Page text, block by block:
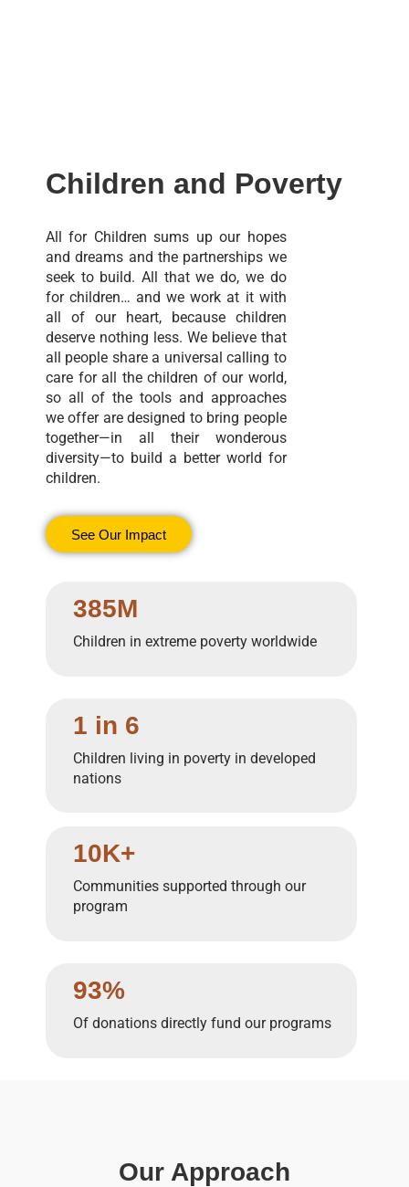
Children and Poverty
All for Children sums up our hopes
and dreams and the partnerships we
seek to build. All that we do, we do
for children… and we work at it with
all of our heart, because children
deserve nothing less. We believe that
all people share a universal calling to
care for all the children of our world,
so all of the tools and approaches
we offer are designed to bring people
together—in all their wonderous
diversity—to build a better world for
children.
See Our Impact
385M
Children in extreme poverty worldwide
1 in 6
Children living in poverty in developed
nations
10K+
Communities supported through our
program
93%
Of donations directly fund our programs
Our Approach